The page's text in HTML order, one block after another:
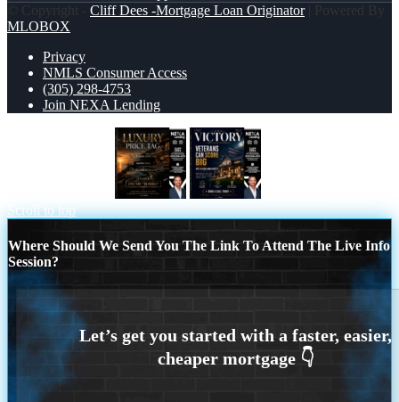
© Copyright - Cliff Dees -Mortgage Loan Originator| Powered By
MLOBOX
Privacy
NMLS Consumer Access
(305) 298-4753
Join NEXA Lending
Scroll to top
Where Should We Send You The Link To Attend The Live Info
Session?